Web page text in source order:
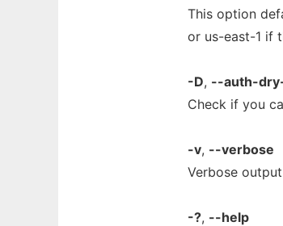
This option
or us-east-1 if
-D, --auth-
Check if you
-v, --verbose
Verbose
-?, --help